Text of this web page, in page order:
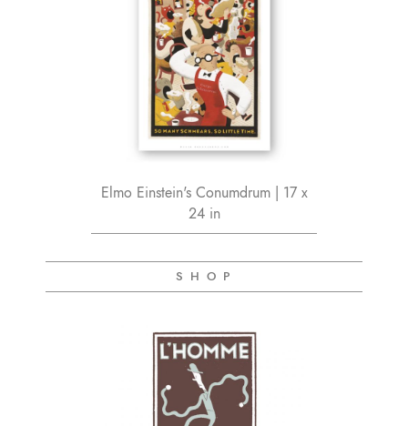
Elmo Einstein's Conumdrum | 17 x
24 in
S H O P